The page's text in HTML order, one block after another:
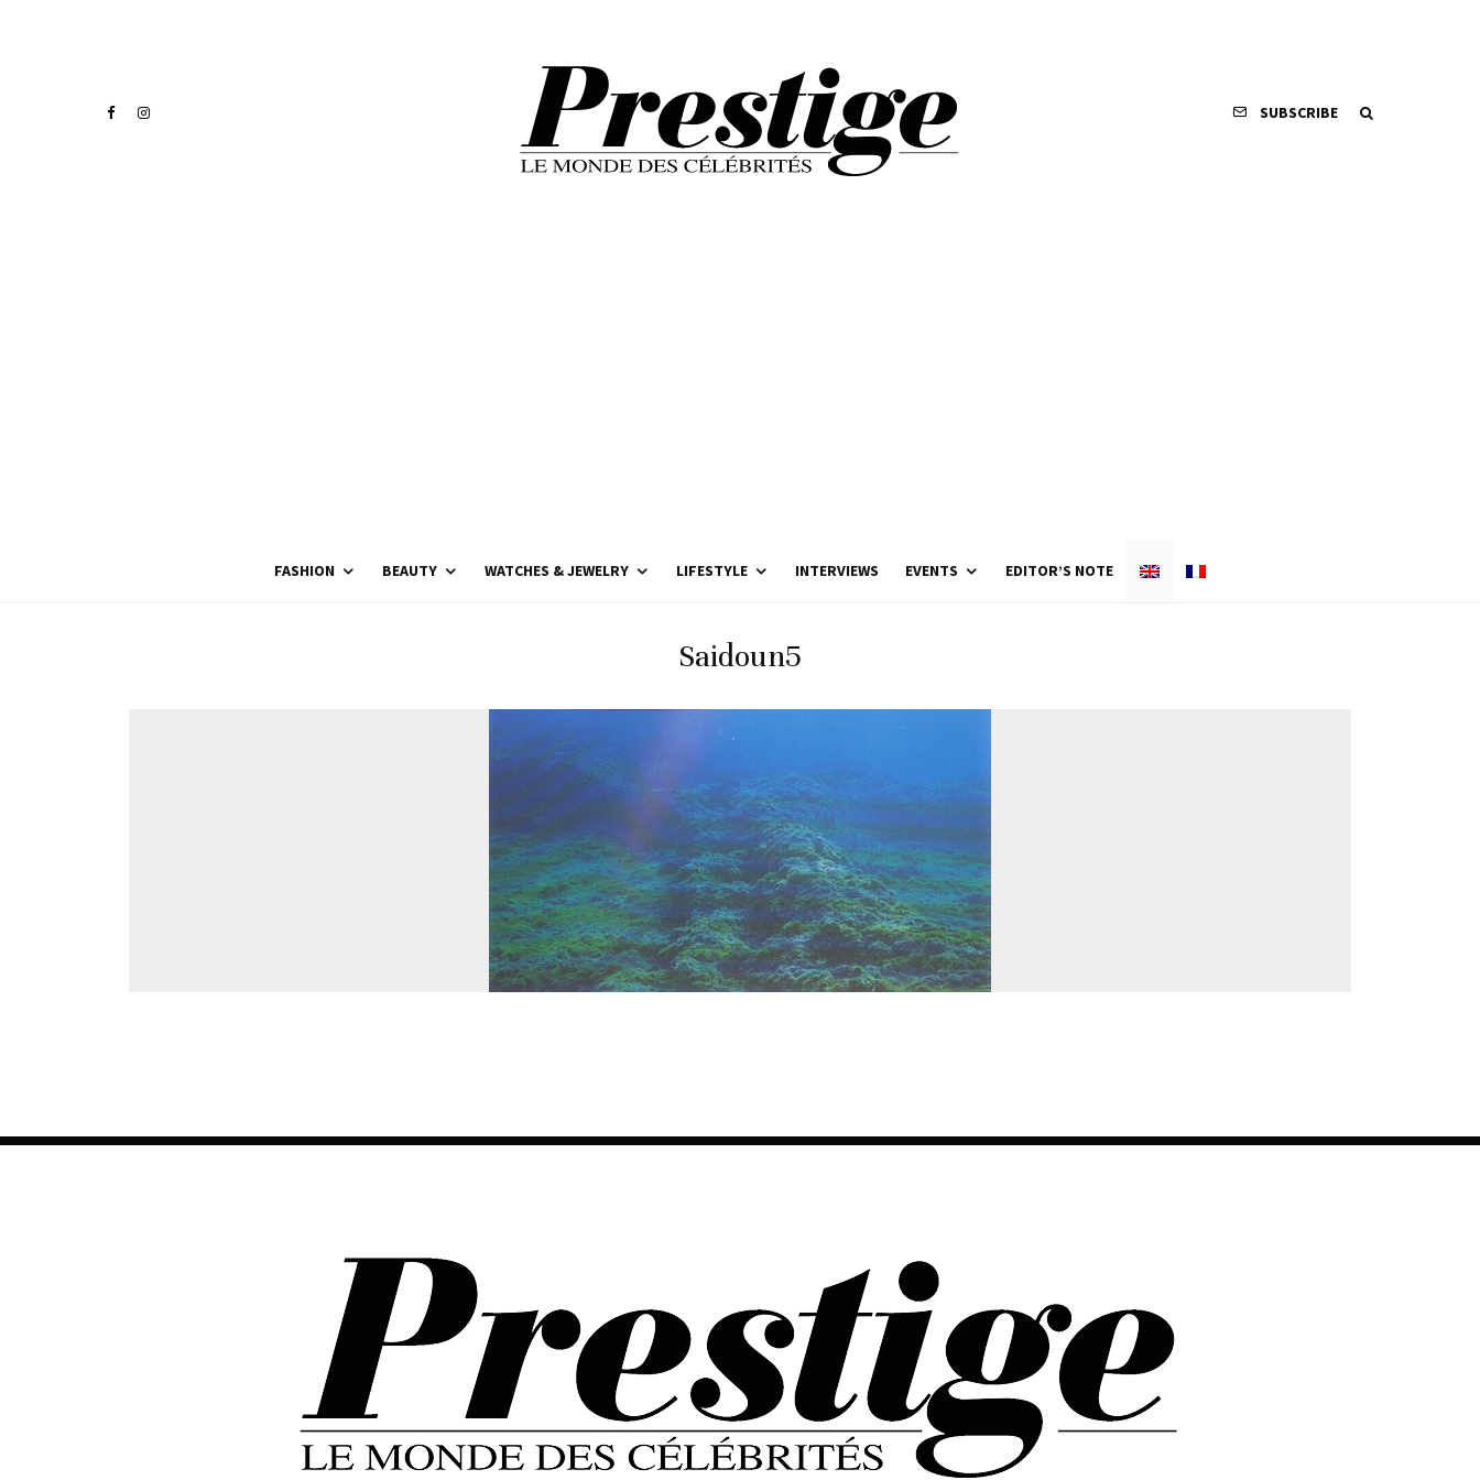
SUBSCRIBE
FASHION BEAUTY WATCHES & JEWELRY LIFESTYLE INTERVIEWS EVENTS EDITOR’S NOTE
Saidoun5